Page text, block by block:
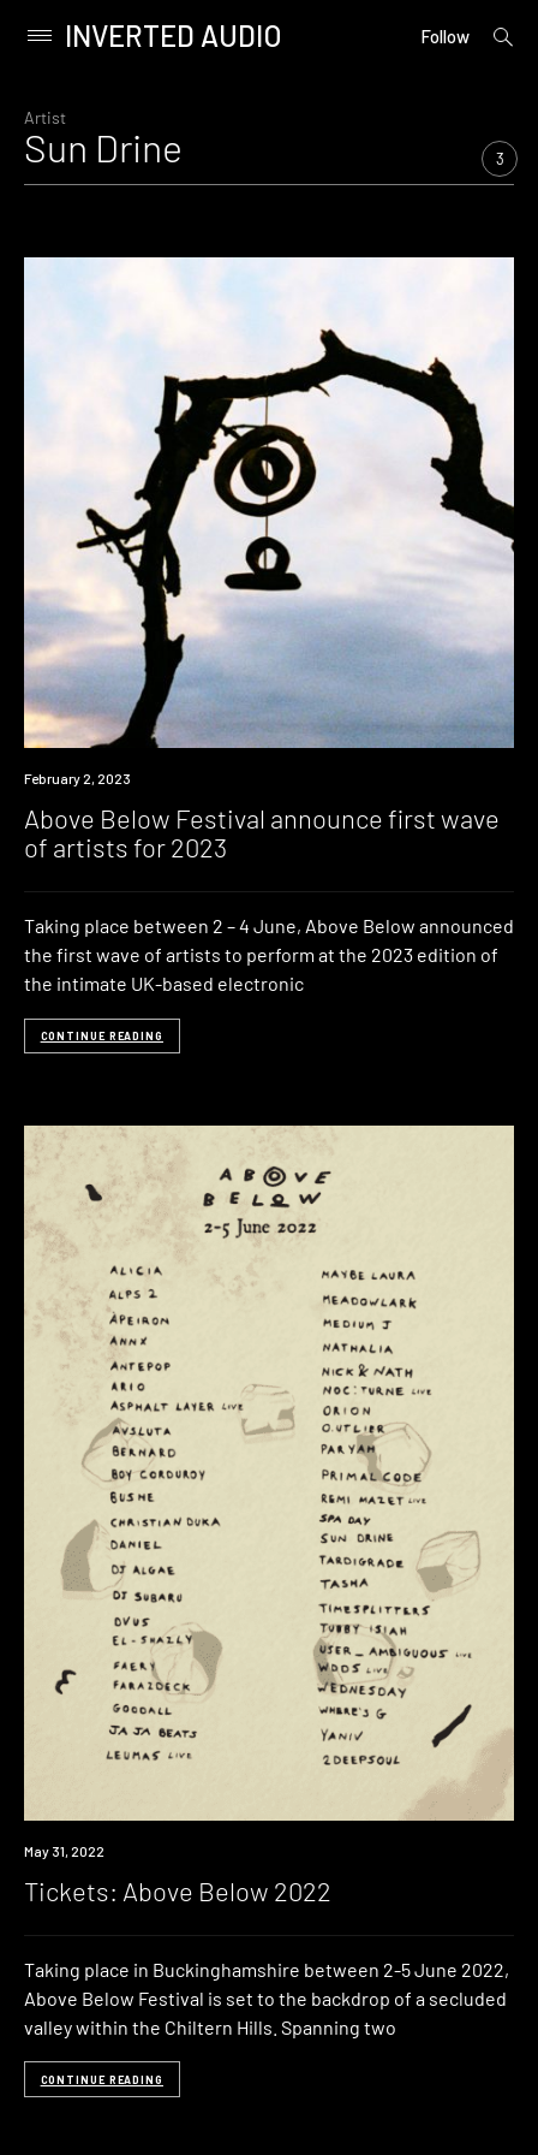
content
Primary
INVERTED AUDIO Follow
open
Artist
Sun Drine 3
News
February 2, 2023
Above Below Festival announce first wave
of artists for 2023
Taking place between 2 – 4 June, Above Below announced
the first wave of artists to perform at the 2023 edition of
the intimate UK-based electronic
CONTINUE READING
Event
May 31, 2022
Tickets: Above Below 2022
Taking place in Buckinghamshire between 2-5 June 2022,
Above Below Festival is set to the backdrop of a secluded
valley within the Chiltern Hills. Spanning two
CONTINUE READING